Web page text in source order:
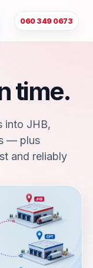
060 349 0673
time.
into JHB,
— plus
and reliably